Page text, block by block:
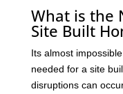
What is the
Site Built
Its almost
needed for a site
disruptions can